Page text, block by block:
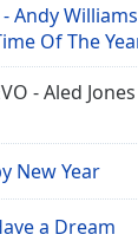
Andy
Of The
- Aled
New Year
a Dream